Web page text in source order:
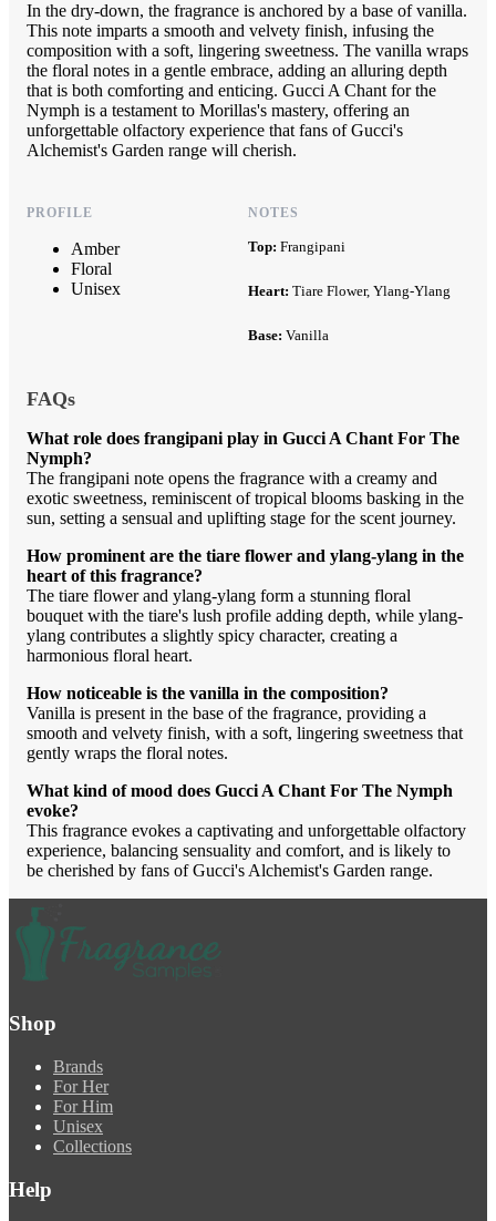
In the dry-down, the fragrance is anchored by a base of vanilla.
This note imparts a smooth and velvety finish, infusing the
composition with a soft, lingering sweetness. The vanilla wraps
the floral notes in a gentle embrace, adding an alluring depth
that is both comforting and enticing. Gucci A Chant for the
Nymph is a testament to Morillas's mastery, offering an
unforgettable olfactory experience that fans of Gucci's
Alchemist's Garden range will cherish.
PROFILE
Amber
Floral
Unisex
NOTES
Top: Frangipani
Heart: Tiare Flower, Ylang-Ylang
Base: Vanilla
FAQs
What role does frangipani play in Gucci A Chant For The
Nymph?
The frangipani note opens the fragrance with a creamy and
exotic sweetness, reminiscent of tropical blooms basking in the
sun, setting a sensual and uplifting stage for the scent journey.
How prominent are the tiare flower and ylang-ylang in the
heart of this fragrance?
The tiare flower and ylang-ylang form a stunning floral
bouquet with the tiare's lush profile adding depth, while ylang-
ylang contributes a slightly spicy character, creating a
harmonious floral heart.
How noticeable is the vanilla in the composition?
Vanilla is present in the base of the fragrance, providing a
smooth and velvety finish, with a soft, lingering sweetness that
gently wraps the floral notes.
What kind of mood does Gucci A Chant For The Nymph
evoke?
This fragrance evokes a captivating and unforgettable olfactory
experience, balancing sensuality and comfort, and is likely to
be cherished by fans of Gucci's Alchemist's Garden range.
Shop
Brands
For Her
For Him
Unisex
Collections
Help